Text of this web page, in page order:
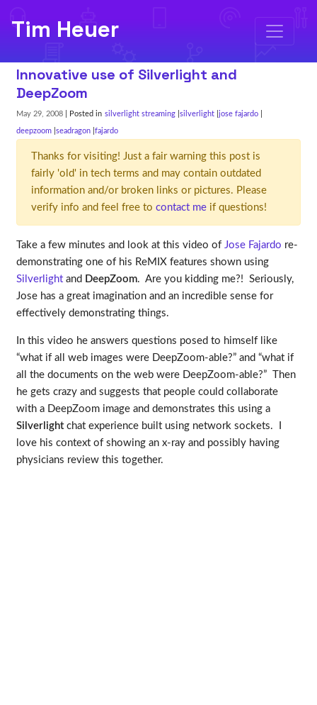
Tim Heuer
Innovative use of Silverlight and
DeepZoom
May 29, 2008 | Posted in silverlight streaming silverlight jose fajardo
deepzoom seadragon fajardo
Thanks for visiting! Just a fair warning this post is
fairly 'old' in tech terms and may contain outdated
information and/or broken links or pictures. Please
verify info and feel free to contact meif questions!
Take a few minutes and look at this video of Jose Fajardo re-
demonstrating one of his ReMIX features shown using
Silverlightand DeepZoom. Are you kidding me?! Seriously,
Jose has a great imagination and an incredible sense for
effectively demonstrating things.
In this video he answers questions posed to himself like
“what if all web images were DeepZoom-able?” and “what if
all the documents on the web were DeepZoom-able?” Then
he gets crazy and suggests that people could collaborate
with a DeepZoom image and demonstrates this using a
Silverlightchat experience built using network sockets. I
love his context of showing an x-ray and possibly having
physicians review this together.